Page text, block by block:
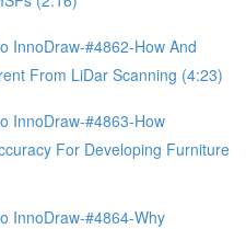
InnoDraw-#4862-How And
From LiDar Scanning (4:23)
InnoDraw-#4863-How
For Developing Furniture
InnoDraw-#4864-Why